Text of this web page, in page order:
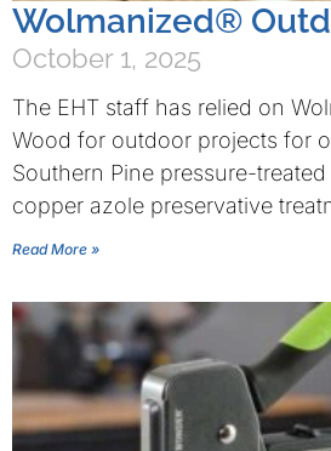
Wolmanized®
October 1, 2025
The EHT staff has relied on
Wood for outdoor projects for
Southern Pine pressure-
copper azole preservative
Read More »